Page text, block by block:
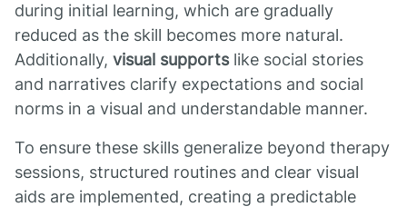
during initial learning, which are gradually
reduced as the skill becomes more natural.
Additionally, visual supportslike social stories
and narratives clarify expectations and social
norms in a visual and understandable manner.
To ensure these skills generalize beyond therapy
sessions, structured routines and clear visual
aids are implemented, creating a predictable